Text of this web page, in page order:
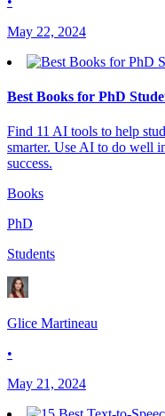
May 22, 2024
Best Books for PhD
Find 11 AI tools to help
smarter. Use AI to do well
success.
Books
PhD
Students
Glice Martineau
•
May 21, 2024